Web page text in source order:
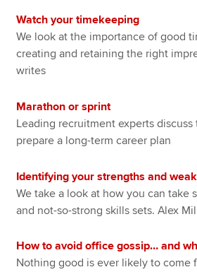
Watch your timekeeping
We look at the importance of good
creating and retaining the right
writes
Marathon or sprint
Leading recruitment experts
prepare a long-term career plan
Identifying your strengths and
We take a look at how you can take
and not-so-strong skills sets. Alex
How to avoid office gossip… and
Nothing good is ever likely to come